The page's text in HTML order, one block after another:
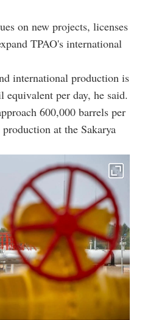
on new projects, licenses
TPAO's international
international production is
per day, he said.
600,000 barrels per
at the Sakarya